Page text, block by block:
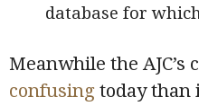
database for
Meanwhile the
confusing today than